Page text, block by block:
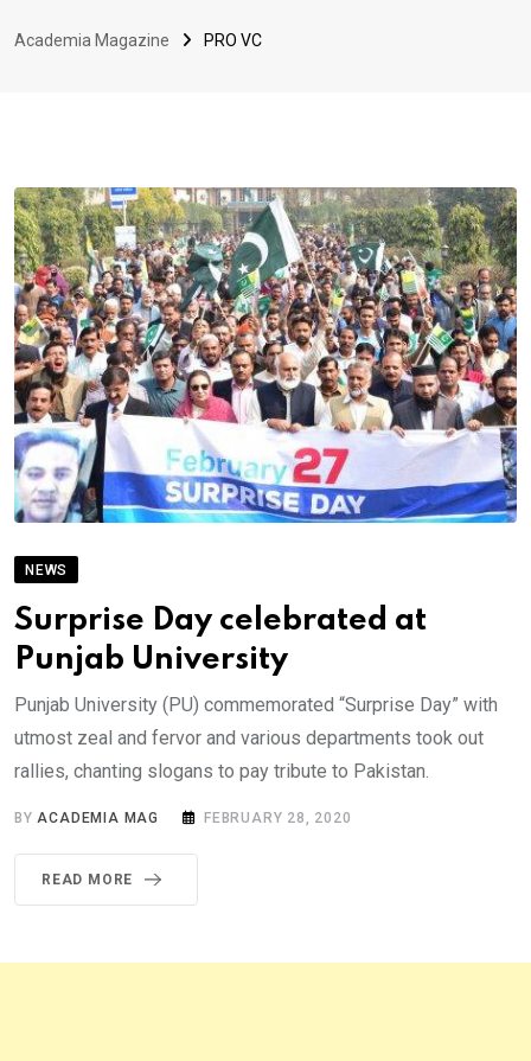
Academia Magazine PRO VC
NEWS
Surprise Day celebrated at
Punjab University
Punjab University (PU) commemorated “Surprise Day” with
utmost zeal and fervor and various departments took out
rallies, chanting slogans to pay tribute to Pakistan.
BYACADEMIA MAG FEBRUARY 28, 2020
READ MORE